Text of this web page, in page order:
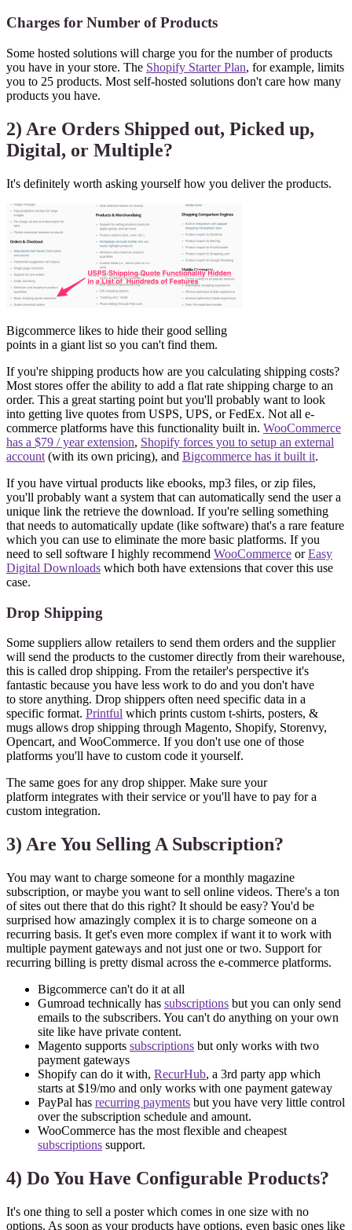
Charges for Number of Products
Some hosted solutions will charge you for the number of products
you have in your store. The Shopify Starter Plan, for example, limits
you to 25 products. Most self-hosted solutions don't care how many
products you have.
2) Are Orders Shipped out, Picked up,
Digital, or Multiple?
It's definitely worth asking yourself how you deliver the products.
Bigcommerce likes to hide their good selling
points in a giant list so you can't find them.
If you're shipping products how are you calculating shipping costs?
Most stores offer the ability to add a flat rate shipping charge to an
order. This a great starting point but you'll probably want to look
into getting live quotes from USPS, UPS, or FedEx. Not all e-
commerce platforms have this functionality built in. WooCommerce
has a $79 / year extension, Shopify forces you to setup an external
account (with its own pricing), and Bigcommerce has it built it.
If you have virtual products like ebooks, mp3 files, or zip files,
you'll probably want a system that can automatically send the user a
unique link the retrieve the download. If you're selling something
that needs to automatically update (like software) that's a rare feature
which you can use to eliminate the more basic platforms. If you
need to sell software I highly recommend WooCommerce orEasy
Digital Downloads which both have extensions that cover this use
case.
Drop Shipping
Some suppliers allow retailers to send them orders and the supplier
will send the products to the customer directly from their warehouse,
this is called drop shipping. From the retailer's perspective it's
fantastic because you have less work to do and you don't have
to store anything. Drop shippers often need specific data in a
specific format. Printful which prints custom t-shirts, posters, &
mugs allows drop shipping through Magento, Shopify, Storenvy,
Opencart, and WooCommerce. If you don't use one of those
platforms you'll have to custom code it yourself.
The same goes for any drop shipper. Make sure your
platform integrates with their service or you'll have to pay for a
custom integration.
3) Are You Selling A Subscription?
You may want to charge someone for a monthly magazine
subscription, or maybe you want to sell online videos. There's a ton
of sites out there that do this right? It should be easy? You'd be
surprised how amazingly complex it is to charge someone on a
recurring basis. It get's even more complex if want it to work with
multiple payment gateways and not just one or two. Support for
recurring billing is pretty dismal across the e-commerce platforms.
Bigcommerce can't do it at all
Gumroad technically has subscriptions but you can only send
emails to the subscribers. You can't do anything on your own
site like have private content.
Magento supports subscriptions but only works with two
payment gateways
Shopify can do it with, RecurHub, a 3rd party app which
starts at $19/mo and only works with one payment gateway
PayPal has recurring payments but you have very little control
over the subscription schedule and amount.
WooCommerce has the most flexible and cheapest
subscriptions support.
4) Do You Have Configurable Products?
It's one thing to sell a poster which comes in one size with no
options. As soon as your products have options, even basic ones like